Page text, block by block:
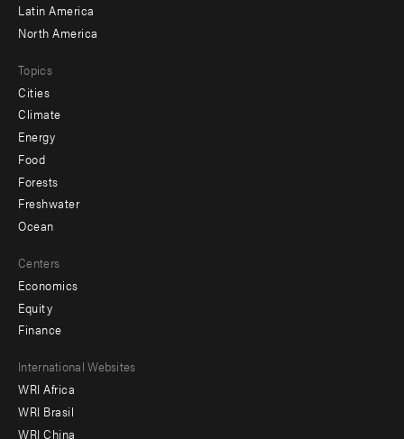
Latin America
North America
Topics
Cities
Climate
Energy
Food
Forests
Freshwater
Ocean
Centers
Economics
Equity
Finance
Footer
menu
-
International Websites
WRI Africa
WRI Brasil
WRI China